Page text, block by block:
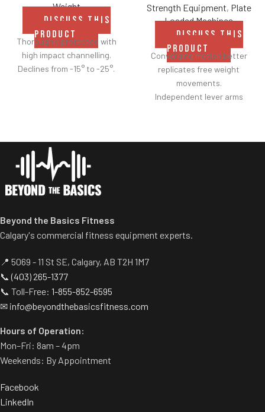
Weight
DISCUSS THIS
PRODUCT
Thoroughly protected with
high impact channelling.
Declines from -15° to -25°.
Strength Equipment, Plate
Loaded Machines
DISCUSS THIS
PRODUCT
Converging motion better
replicates free weight
movements.
Independent lever arms
separate weight trees.
Beyond the Basics Fitness
Calgary's commercial fitness equipment experts.
📍 5069 - 11 St SE, Calgary, AB T2H 1M7
📞(403) 265-1377
📞 Toll-Free: 1-855-852-6595
✉ info@beyondthebasicsfitness.com
Hours of Operation:
Mon–Fri: 8am – 4pm
Weekends: By Appointment
Facebook
LinkedIn